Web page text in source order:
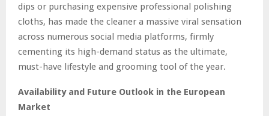
dips or purchasing expensive professional polishing
cloths, has made the cleaner a massive viral sensation
across numerous social media platforms, firmly
cementing its high-demand status as the ultimate,
must-have lifestyle and grooming tool of the year.
Availability and Future Outlook in the European
Market